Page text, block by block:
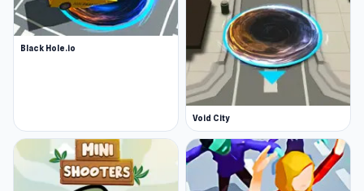
Black Hole.io
Void City